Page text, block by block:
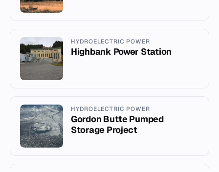
HYDROELECTRIC POWER
Highbank Power Station
HYDROELECTRIC POWER
Gordon Butte Pumped
Storage Project